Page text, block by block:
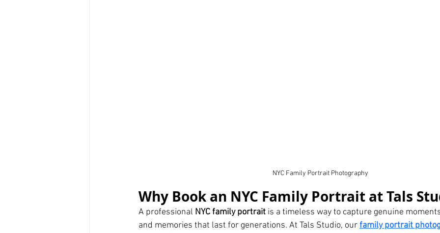
NYC Family Portrait Photography
Why Book an NYC Family Portrait at Tals
A professional NYC family portrait is a timeless way to capture genuine
and memories that last for generations. At Tals Studio, our family portrait